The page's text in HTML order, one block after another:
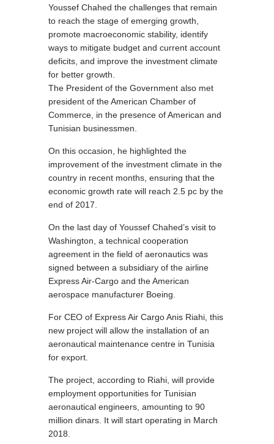
Youssef Chahed the challenges that remain
to reach the stage of emerging growth,
promote macroeconomic stability, identify
ways to mitigate budget and current account
deficits, and improve the investment climate
for better growth.
The President of the Government also met
president of the American Chamber of
Commerce, in the presence of American and
Tunisian businessmen.
On this occasion, he highlighted the
improvement of the investment climate in the
country in recent months, ensuring that the
economic growth rate will reach 2.5 pc by the
end of 2017.
On the last day of Youssef Chahed’s visit to
Washington, a technical cooperation
agreement in the field of aeronautics was
signed between a subsidiary of the airline
Express Air-Cargo and the American
aerospace manufacturer Boeing.
For CEO of Express Air Cargo Anis Riahi, this
new project will allow the installation of an
aeronautical maintenance centre in Tunisia
for export.
The project, according to Riahi, will provide
employment opportunities for Tunisian
aeronautical engineers, amounting to 90
million dinars. It will start operating in March
2018.